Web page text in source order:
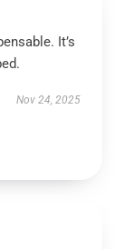
It’s
Nov 24, 2025